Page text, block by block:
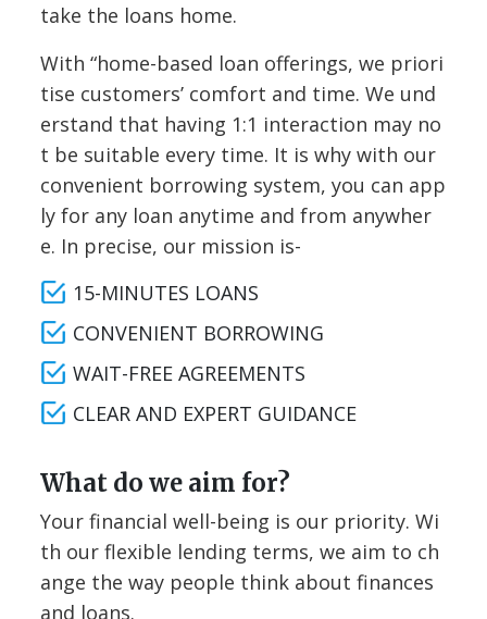
take the loans home.
With “home-based loan offerings, we priori
tise customers’ comfort and time. We und
erstand that having 1:1 interaction may no
t be suitable every time. It is why with our
convenient borrowing system, you can app
ly for any loan anytime and from anywher
e. In precise, our mission is-
15-MINUTES LOANS
CONVENIENT BORROWING
WAIT-FREE AGREEMENTS
CLEAR AND EXPERT GUIDANCE
What do we aim for?
Your financial well-being is our priority. Wi
th our flexible lending terms, we aim to ch
ange the way people think about finances
and loans.